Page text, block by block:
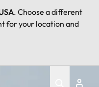
. Choose a different
for your location and